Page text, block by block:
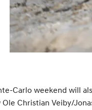
Carlo weekend will
Christian Veiby/